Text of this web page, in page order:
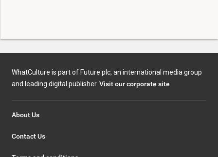
WhatCulture is part of Future plc, an international media group
and leading digital publisher. Visit our corporate site
About Us
Contact Us